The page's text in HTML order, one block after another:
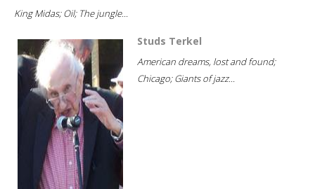
King Midas; Oil; The jungle...
Studs Terkel
American dreams, lost and found;
Chicago; Giants of jazz...